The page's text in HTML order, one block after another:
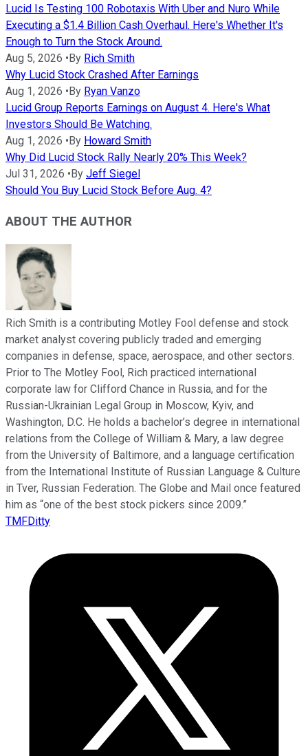
Lucid Is Testing 100 Robotaxis With Uber and Nuro While
Executing a $1.4 Billion Cash Overhaul. Here's Whether It's
Enough to Turn the Stock Around.
Aug 5, 2026 • By Rich Smith
Why Lucid Stock Crashed After Earnings
Aug 1, 2026 • By Ryan Vanzo
Lucid Group Reports Earnings on August 4. Here's What
Investors Should Be Watching.
Aug 1, 2026 • By Howard Smith
Why Did Lucid Stock Rally Nearly 20% This Week?
Jul 31, 2026 • By Jeff Siegel
Should You Buy Lucid Stock Before Aug. 4?
ABOUT THE AUTHOR
Rich Smith is a contributing Motley Fool defense and stock
market analyst covering publicly traded and emerging
companies in defense, space, aerospace, and other sectors.
Prior to The Motley Fool, Rich practiced international
corporate law for Clifford Chance in Russia, and for the
Russian-Ukrainian Legal Group in Moscow, Kyiv, and
Washington, D.C. He holds a bachelor’s degree in international
relations from the College of William & Mary, a law degree
from the University of Baltimore, and a language certification
from the International Institute of Russian Language & Culture
in Tver, Russian Federation. The Globe and Mail once featured
him as “one of the best stock pickers since 2009.”
TMFDitty